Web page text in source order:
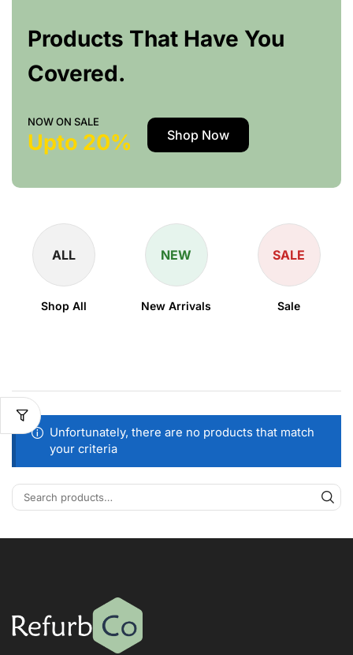
Products That Have You
Covered.
NOW ON SALE
Upto 20% Shop Now
ALL
Shop All
NEW
New Arrivals
SALE
Sale
Unfortunately, there are no products that match
your criteria